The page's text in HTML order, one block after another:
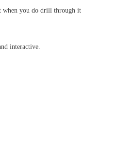
when you do drill through it
interactive.